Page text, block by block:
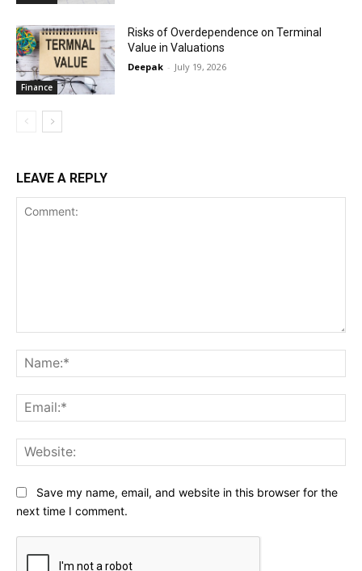
Finance
Risks of Overdependence on Terminal
Value in Valuations
Deepak - July 19, 2026
LEAVE A REPLY
Save my name, email, and website in this browser for the
next time I comment.